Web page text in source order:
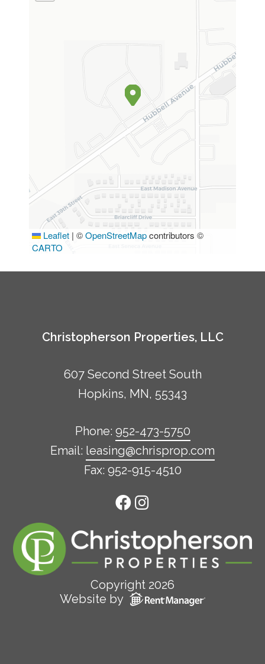
Leaflet | ©OpenStreetMapcontributors ©
CARTO
Christopherson Properties, LLC
607 Second Street South
Hopkins, MN, 55343
Phone: 952-473-5750
Email: leasing@chrisprop.com
Fax: 952-915-4510
Copyright 2026
Website by